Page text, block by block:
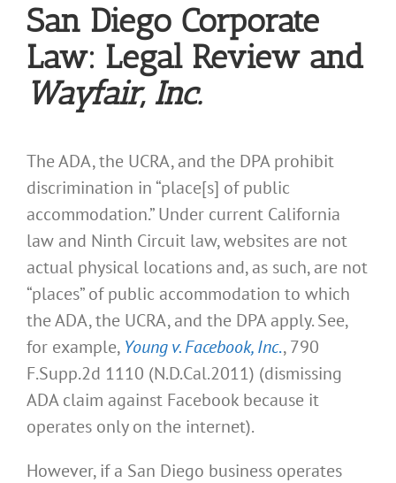
San Diego Corporate
Law: Legal Review and
Wayfair, Inc.
The ADA, the UCRA, and the DPA prohibit
discrimination in “place[s] of public
accommodation.” Under current California
law and Ninth Circuit law, websites are not
actual physical locations and, as such, are not
“places” of public accommodation to which
the ADA, the UCRA, and the DPA apply. See,
for example, Young v. Facebook, Inc., 790
F.Supp.2d 1110 (N.D.Cal.2011) (dismissing
ADA claim against Facebook because it
operates only on the internet).
However, if a San Diego business operates